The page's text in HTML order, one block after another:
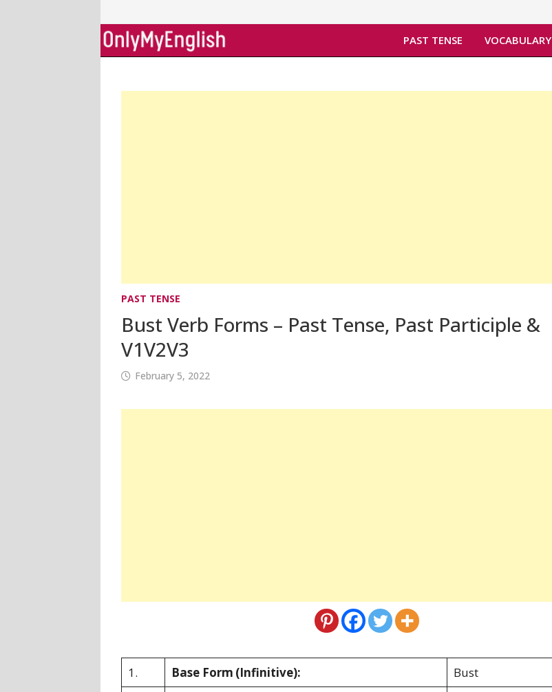
to
content
PAST TENSE VOCABULARY
PAST TENSE
Bust Verb Forms – Past Tense, Past Participle &
V1V2V3
February 5, 2022
1. Base Form (Infinitive):
Bust